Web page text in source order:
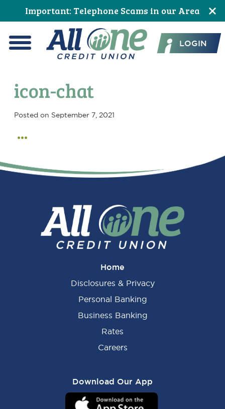
to
Content
to
navigation
to
primary
navigation
to
main
content
to
primary
sidebar
to
footer
Important: Telephone Scams in our Area
All One Credit Union
LOGIN
Primary
Sidebar
icon-chat
Posted on September 7, 2021
Home
Disclosures & Privacy
Personal Banking
Business Banking
Rates
Careers
Download Our App